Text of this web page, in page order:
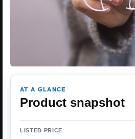
AT A GLANCE
Product snapshot
LISTED PRICE